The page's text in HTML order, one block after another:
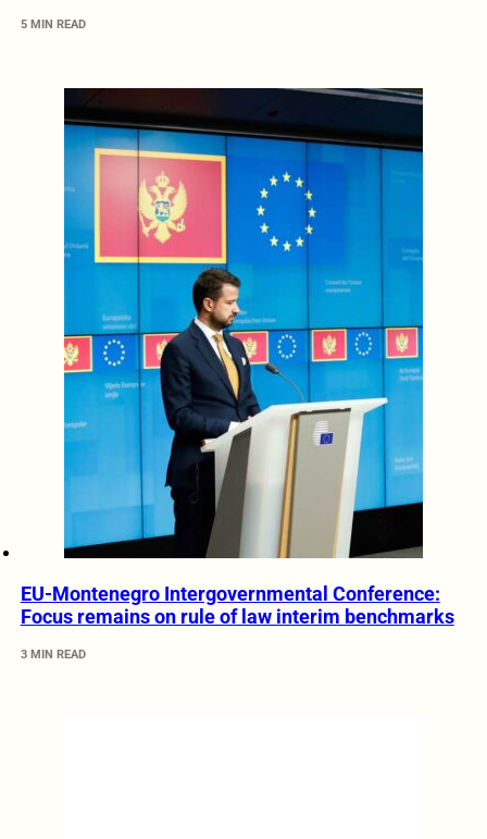
5 MIN READ
EU-Montenegro Intergovernmental Conference:
Focus remains on rule of law interim benchmarks
3 MIN READ